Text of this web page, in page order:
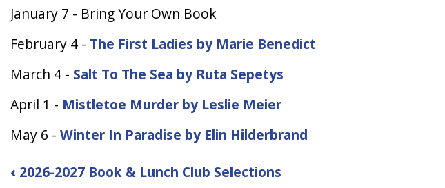
January 7 - Bring Your Own Book
February 4 - The First Ladies by Marie Benedict
March 4 - Salt To The Sea by Ruta Sepetys
April 1 - Mistletoe Murder by Leslie Meier
May 6 - Winter In Paradise by Elin Hilderbrand
Book
traversal
‹ 2026-2027 Book & Lunch Club Selections